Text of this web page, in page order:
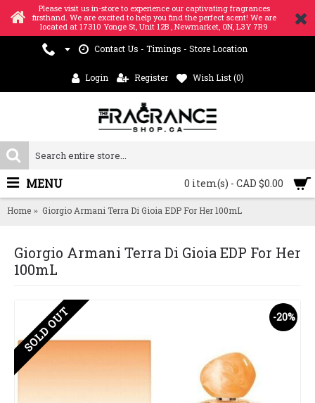
Please visit us in-store to experience our captivating fragrances
firsthand. We are excited to help you find the perfect scent! We are
located at 17310 Yonge St, Unit 12B , Newmarket, ON, L3Y 7R9
Contact Us - Timings - Store Location
Login Register Wish List (0)
0 item(s) - CAD $0.00
MENU
Home Giorgio Armani Terra Di Gioia EDP For Her 100mL
Giorgio Armani Terra Di Gioia EDP For Her
100mL
-20%
SOLD OUT